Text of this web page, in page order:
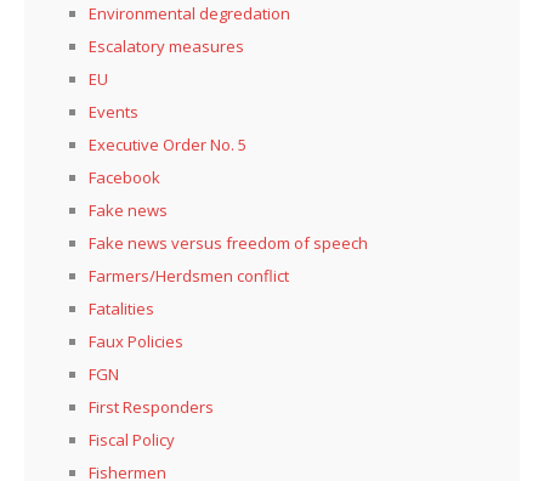
Environmental degredation
Escalatory measures
EU
Events
Executive Order No. 5
Facebook
Fake news
Fake news versus freedom of speech
Farmers/Herdsmen conflict
Fatalities
Faux Policies
FGN
First Responders
Fiscal Policy
Fishermen